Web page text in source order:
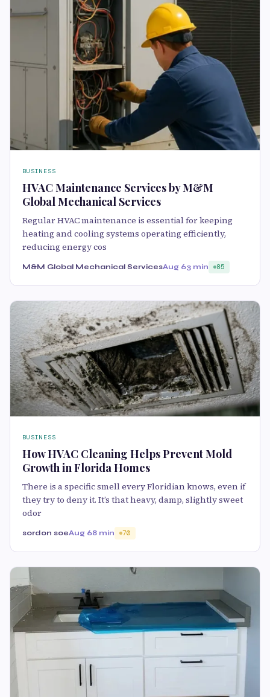
BUSINESS
HVAC Maintenance Services by M&M
Global Mechanical Services
Regular HVAC maintenance is essential for keeping
heating and cooling systems operating efficiently,
reducing energy cos
M&M Global Mechanical ServicesAug 63 min 85
BUSINESS
How HVAC Cleaning Helps Prevent Mold
Growth in Florida Homes
There is a specific smell every Floridian knows, even if
they try to deny it. It’s that heavy, damp, slightly sweet
odor
sordon soeAug 68 min 70